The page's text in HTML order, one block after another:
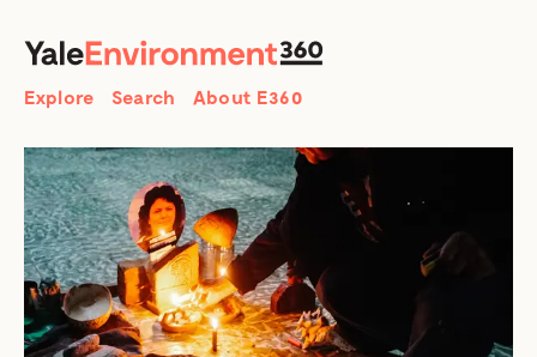
Search
Explore Search About E360